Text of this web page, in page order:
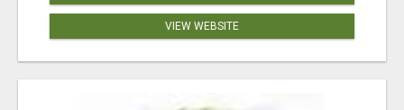
VIEW WEBSITE